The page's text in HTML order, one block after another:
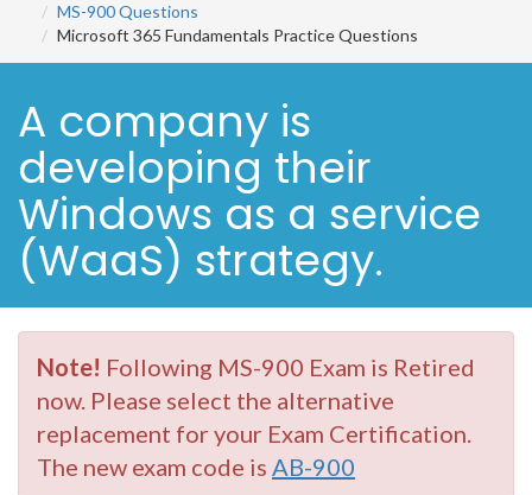
MS-900 Questions
Microsoft 365 Fundamentals Practice Questions
A company is
developing their
Windows as a service
(WaaS) strategy.
Note! Following MS-900 Exam is Retired
now. Please select the alternative
replacement for your Exam Certification.
The new exam code is AB-900